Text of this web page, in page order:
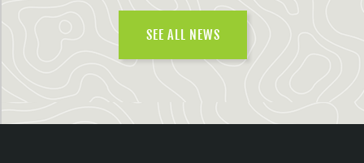
SEE ALL NEWS